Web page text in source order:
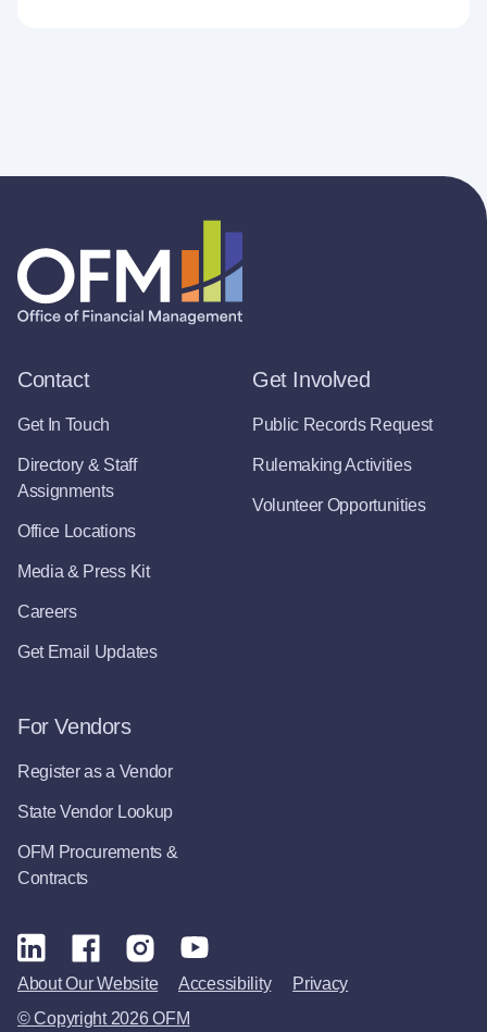
Contact
Get In Touch
Directory & Staff
Assignments
Office Locations
Media & Press Kit
Careers
Get Email Updates
Get Involved
Public Records Request
Rulemaking Activities
Volunteer Opportunities
For Vendors
Register as a Vendor
State Vendor Lookup
OFM Procurements &
Contracts
© Copyright 2026 OFM
About Our Website Accessibility Privacy